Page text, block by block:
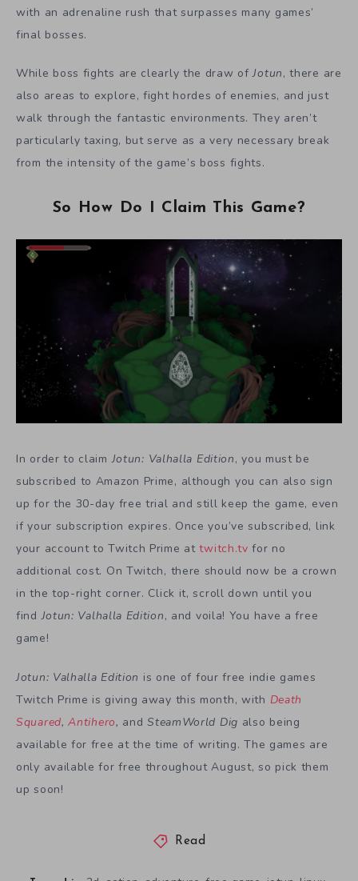
with an adrenaline rush that surpasses many games’
final bosses.
While boss fights are clearly the draw ofJotun, there are
also areas to explore, fight hordes of enemies, and just
walk through the fantastic environments. They aren’t
particularly taxing, but serve as a very necessary break
from the intensity of the game’s boss fights.
So How Do I Claim This Game?
In order to claimJotun: Valhalla Edition, you must be
subscribed to Amazon Prime, although you can also sign
up for the 30-day free trial and still keep the game, even
if your subscription expires. Once you’ve subscribed, link
your account to Twitch Prime attwitch.tv for no
additional cost. On Twitch, there should now be a crown
in the top-right corner. Click it, scroll down until you
findJotun: Valhalla Edition, and voila! You have a free
game!
Jotun: Valhalla Edition is one of four free indie games
Twitch Prime is giving away this month, with Death
Squared,Antihero, andSteamWorld Dig also being
available for free at the time of writing. The games are
only available for free throughout August, so pick them
up soon!
Read